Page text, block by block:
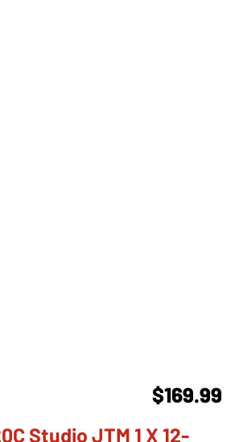
$169.99
Studio JTM 1 X 12-